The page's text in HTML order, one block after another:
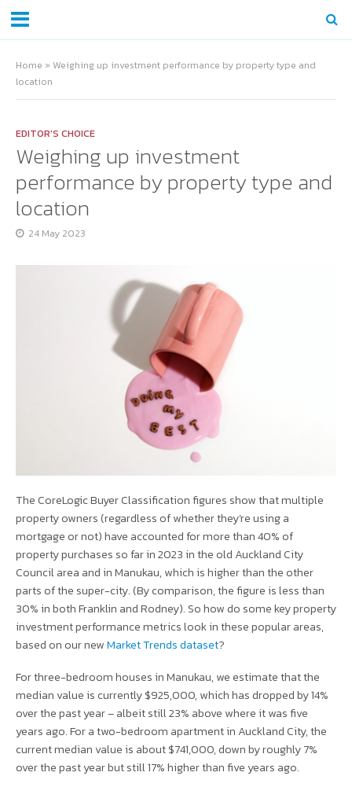
Home » Weighing up investment performance by property type and
location
EDITOR'S CHOICE
Weighing up investment
performance by property type and
location
24 May 2023
The CoreLogic Buyer Classification figures show that multiple
property owners (regardless of whether they’re using a
mortgage or not) have accounted for more than 40% of
property purchases so far in 2023 in the old Auckland City
Council area and in Manukau, which is higher than the other
parts of the super-city. (By comparison, the figure is less than
30% in both Franklin and Rodney). So how do some key property
investment performance metrics look in these popular areas,
based on our newMarket Trends dataset?
For three-bedroom houses in Manukau, we estimate that the
median value is currently $925,000, which has dropped by 14%
over the past year – albeit still 23% above where it was five
years ago. For a two-bedroom apartment in Auckland City, the
current median value is about $741,000, down by roughly 7%
over the past year but still 17% higher than five years ago.